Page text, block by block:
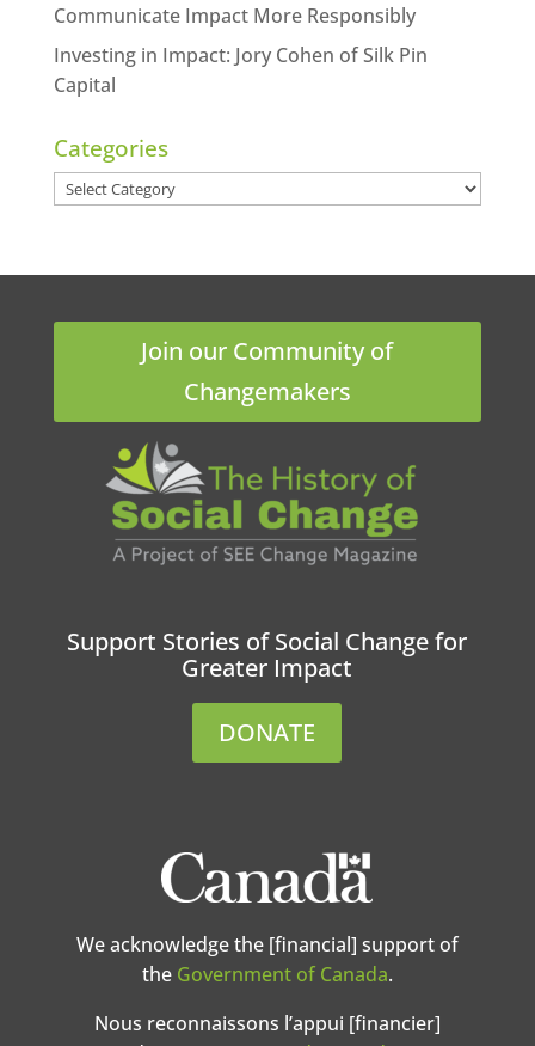
Communicate Impact More Responsibly
Investing in Impact: Jory Cohen of Silk Pin
Capital
Categories
Categories
Join our Community of
Changemakers
Support Stories of Social Change for
Greater Impact
DONATE
We acknowledge the [financial] support of
the Government of Canada.
Nous reconnaissons l’appui [financier]